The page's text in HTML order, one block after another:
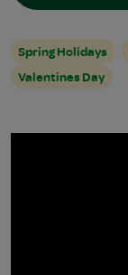
Spring Holidays
Valentines Day